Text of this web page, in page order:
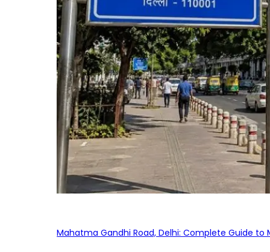
Mahatma Gandhi Road, Delhi: Complete Guide